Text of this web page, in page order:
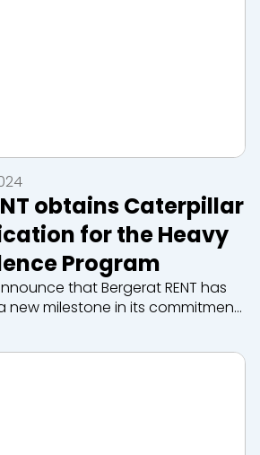
obtains Caterpillar
for the Heavy
Program
that Bergerat RENT has
new milestone in its commitment
construction equipment rental
cust...